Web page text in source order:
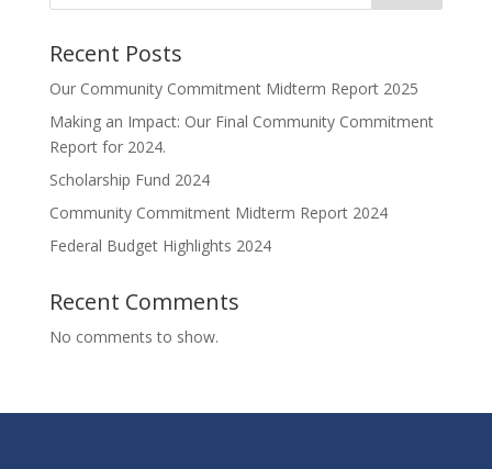
Recent Posts
Our Community Commitment Midterm Report 2025
Making an Impact: Our Final Community Commitment
Report for 2024.
Scholarship Fund 2024
Community Commitment Midterm Report 2024
Federal Budget Highlights 2024
Recent Comments
No comments to show.